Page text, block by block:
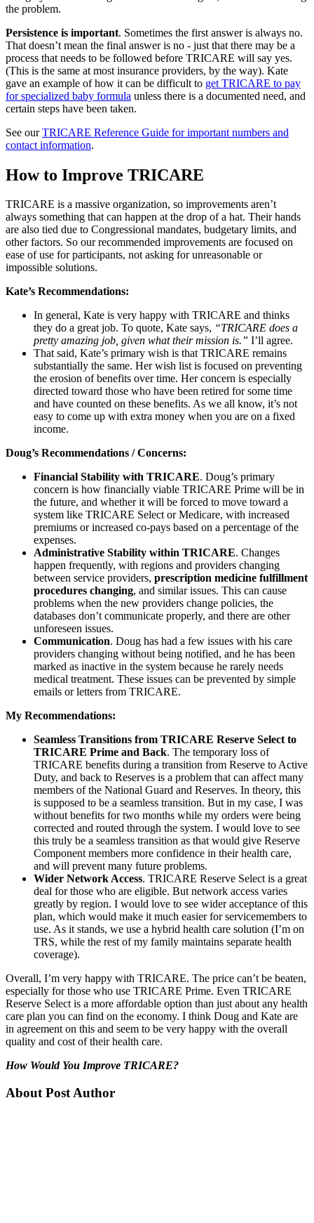
the problem.
Persistence is important. Sometimes the first answer is always no.
That doesn’t mean the final answer is no - just that there may be a
process that needs to be followed before TRICARE will say yes.
(This is the same at most insurance providers, by the way). Kate
gave an example of how it can be difficult to get TRICARE to pay
for specialized baby formula unless there is a documented need, and
certain steps have been taken.
See ourTRICARE Reference Guide for important numbers and
contact information.
How to Improve TRICARE
TRICARE is a massive organization, so improvements aren’t
always something that can happen at the drop of a hat. Their hands
are also tied due to Congressional mandates, budgetary limits, and
other factors. So our recommended improvements are focused on
ease of use for participants, not asking for unreasonable or
impossible solutions.
Kate’s Recommendations:
In general, Kate is very happy with TRICARE and thinks
they do a great job. To quote, Kate says, “TRICARE does a
pretty amazing job, given what their mission is.” I’ll agree.
That said, Kate’s primary wish is that TRICARE remains
substantially the same. Her wish list is focused on preventing
the erosion of benefits over time. Her concern is especially
directed toward those who have been retired for some time
and have counted on these benefits. As we all know, it’s not
easy to come up with extra money when you are on a fixed
income.
Doug’s Recommendations / Concerns:
Financial Stability with TRICARE. Doug’s primary
concern is how financially viable TRICARE Prime will be in
the future, and whether it will be forced to move toward a
system like TRICARE Select or Medicare, with increased
premiums or increased co-pays based on a percentage of the
expenses.
Administrative Stability within TRICARE. Changes
happen frequently, with regions and providers changing
between service providers, prescription medicine fulfillment
procedures changing, and similar issues. This can cause
problems when the new providers change policies, the
databases don’t communicate properly, and there are other
unforeseen issues.
Communication. Doug has had a few issues with his care
providers changing without being notified, and he has been
marked as inactive in the system because he rarely needs
medical treatment. These issues can be prevented by simple
emails or letters from TRICARE.
My Recommendations:
Seamless Transitions from TRICARE Reserve Select to
TRICARE Prime and Back. The temporary loss of
TRICARE benefits during a transition from Reserve to Active
Duty, and back to Reserves is a problem that can affect many
members of the National Guard and Reserves. In theory, this
is supposed to be a seamless transition. But in my case, I was
without benefits for two months while my orders were being
corrected and routed through the system. I would love to see
this truly be a seamless transition as that would give Reserve
Component members more confidence in their health care,
and will prevent many future problems.
Wider Network Access. TRICARE Reserve Select is a great
deal for those who are eligible. But network access varies
greatly by region. I would love to see wider acceptance of this
plan, which would make it much easier for servicemembers to
use. As it stands, we use a hybrid health care solution (I’m on
TRS, while the rest of my family maintains separate health
coverage).
Overall, I’m very happy with TRICARE. The price can’t be beaten,
especially for those who use TRICARE Prime. Even TRICARE
Reserve Select is a more affordable option than just about any health
care plan you can find on the economy. I think Doug and Kate are
in agreement on this and seem to be very happy with the overall
quality and cost of their health care.
How Would You Improve TRICARE?
About Post Author